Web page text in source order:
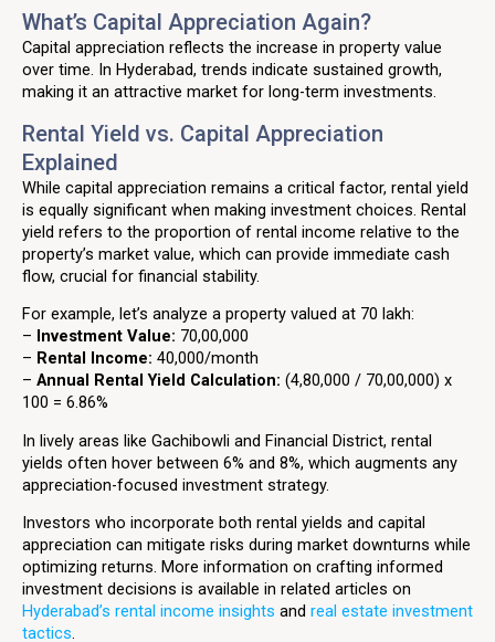
What’s Capital Appreciation Again?
Capital appreciation reflects the increase in property value
over time. In Hyderabad, trends indicate sustained growth,
making it an attractive market for long-term investments.
Rental Yield vs. Capital Appreciation
Explained
While capital appreciation remains a critical factor, rental yield
is equally significant when making investment choices. Rental
yield refers to the proportion of rental income relative to the
property’s market value, which can provide immediate cash
flow, crucial for financial stability.
For example, let’s analyze a property valued at ₹70 lakh:
– Investment Value: ₹70,00,000
– Rental Income: ₹40,000/month
– Annual Rental Yield Calculation: (₹4,80,000 / ₹70,00,000) x
100 = 6.86%
In lively areas like Gachibowli and Financial District, rental
yields often hover between 6% and 8%, which augments any
appreciation-focused investment strategy.
Investors who incorporate both rental yields and capital
appreciation can mitigate risks during market downturns while
optimizing returns. More information on crafting informed
investment decisions is available in related articles on
Hyderabad’s rental income insights and real estate investment
tactics.